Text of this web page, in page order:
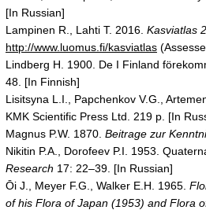
[In Russian]
Lampinen R., Lahti T. 2016. Kasviatlas
http://www.luomus.fi/kasviatlas
Lindberg H. 1900. De I Finland
48. [In Finnish]
Lisitsyna L.I., Papchenkov V.G.,
KMK Scientific Press Ltd. 219 p. [In
Magnus P.W. 1870. Beitrage zur
Nikitin P.А., Dorofeev P.I. 1953.
Research 17: 22–39. [In Russian]
Ōi J., Meyer F.G., Walker E.H. 1965.
of his Flora of Japan (1953) and Flora